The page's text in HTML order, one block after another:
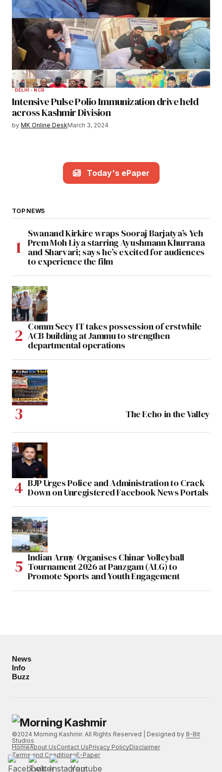
DELHI - NCR
Intensive Pulse Polio Immunization drive held
across Kashmir Division
by MK Online DeskMarch 3, 2024
Today's ePaper
TOP NEWS
Swanand Kirkire wraps Sooraj Barjatya’s Yeh
Prem Moh Liya starring Ayushmann Khurrana
and Sharvari; says he’s excited for audiences
to experience the film
Comm Secy IT takes possession of erstwhile
ACB building at Jammu to strengthen
departmental operations
The Echo in the Valley
BJP Urges Police and Administration to Crack
Down on Unregistered Facebook News Portals
Indian Army Organises Chinar Volleyball
Tournament 2026 at Panzgam (ALG) to
Promote Sports and Youth Engagement
News
Info
Buzz
©2024 Morning Kashmir. All Rights Reserved | Designed by 8-Bit
Studios
HomeAbout UsContact UsPrivacy PolicyDisclaimer
Terms and ConditionsE-Paper